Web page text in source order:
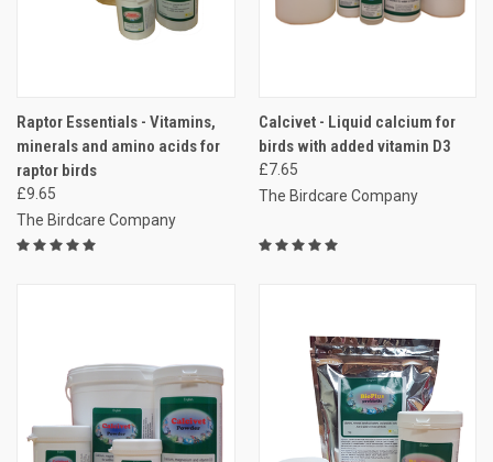
Raptor Essentials - Vitamins,
minerals and amino acids for
raptor birds
£9.65
The Birdcare Company
Calcivet - Liquid calcium for
birds with added vitamin D3
£7.65
The Birdcare Company